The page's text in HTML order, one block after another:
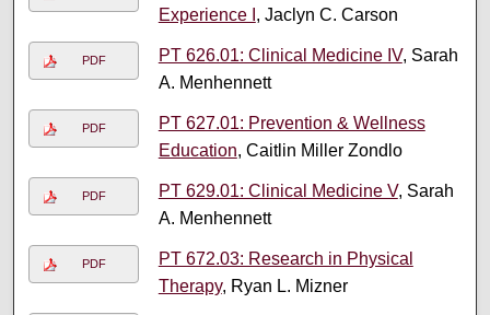
Experience I , Jaclyn C. Carson
PDF PT 626.01: Clinical Medicine IV, Sarah
A. Menhennett
PDF
PT 627.01: Prevention & Wellness
Education, Caitlin Miller Zondlo
PDF PT 629.01: Clinical Medicine V, Sarah
A. Menhennett
PDF
PT 672.03: Research in Physical
Therapy, Ryan L. Mizner